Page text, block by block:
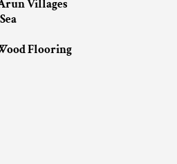
Villages
Flooring